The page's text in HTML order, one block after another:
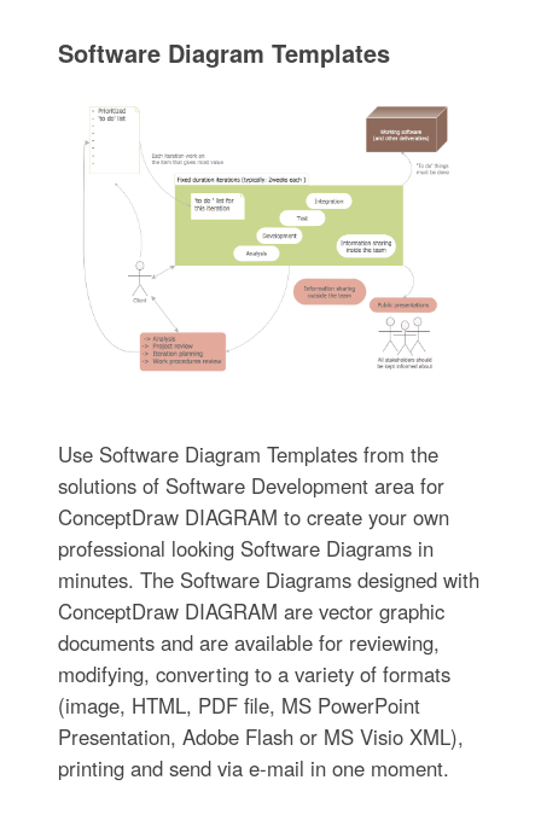
Software Diagram Templates
Use Software Diagram Templates from the
solutions of Software Development area for
ConceptDraw DIAGRAM to create your own
professional looking Software Diagrams in
minutes. The Software Diagrams designed with
ConceptDraw DIAGRAM are vector graphic
documents and are available for reviewing,
modifying, converting to a variety of formats
(image, HTML, PDF file, MS PowerPoint
Presentation, Adobe Flash or MS Visio XML),
printing and send via e-mail in one moment.